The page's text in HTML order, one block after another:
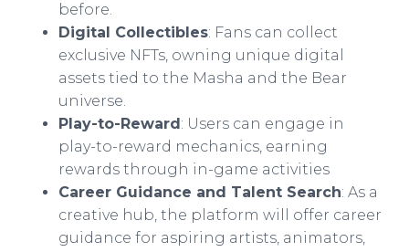
before.
Digital Collectibles: Fans can collect
exclusive NFTs, owning unique digital
assets tied to the Masha and the Bear
universe.
Play-to-Reward: Users can engage in
play-to-reward mechanics, earning
rewards through in-game activities
Career Guidance and Talent Search: As a
creative hub, the platform will offer career
guidance for aspiring artists, animators,